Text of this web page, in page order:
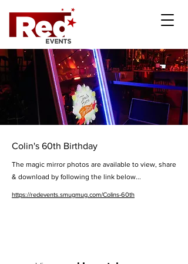
Colin's 60th Birthday
The magic mirror photos are available to view, share
& download by following the link below...
https://redevents.smugmug.com/Colins-60th